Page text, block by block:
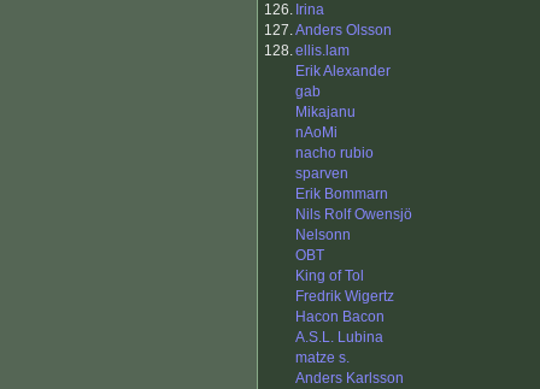
126. Irina
127.Anders Olsson
128.ellis.lam
Erik Alexander
gab
Mikajanu
nAoMi
nacho rubio
sparven
Erik Bommarn
Nils Rolf Owensjö
Nelsonn
OBT
King of Tol
Fredrik Wigertz
Hacon Bacon
A.S.L. Lubina
matze s.
Anders Karlsson